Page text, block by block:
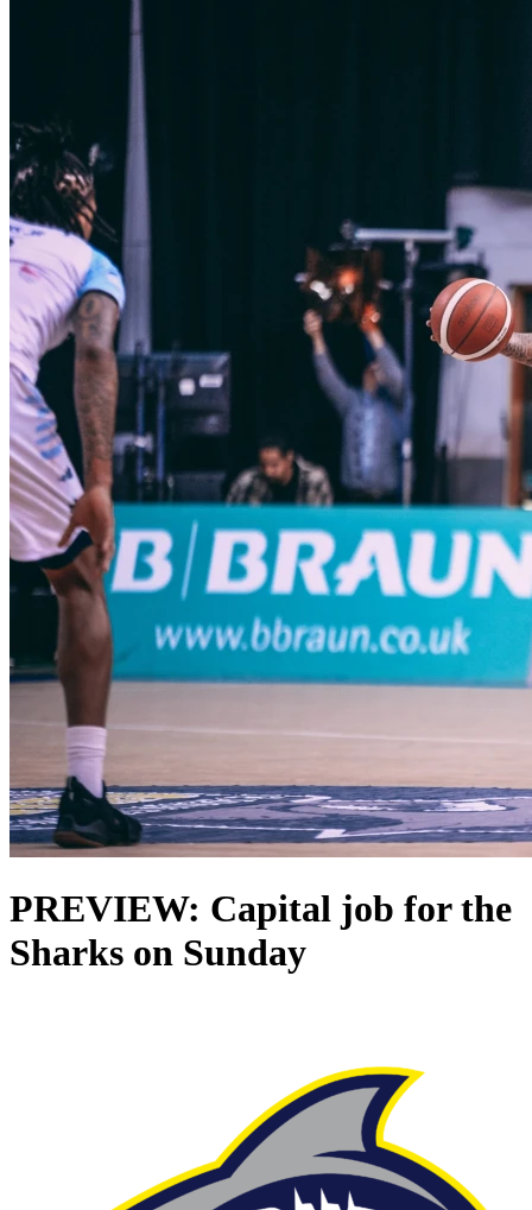
PREVIEW: Capital job for the
Sharks on Sunday